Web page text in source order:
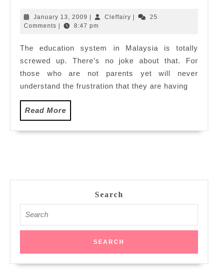
kindergarten
are
up
now…
January 13, 2009 January
13,
| Cleffairy Cleffairy
|
25
Comments | 8:47 pm
The education system in Malaysia is totally
screwed up. There’s no joke about that. For
those who are not parents yet will never
understand the frustration that they are having
Read More
More
Search
for: